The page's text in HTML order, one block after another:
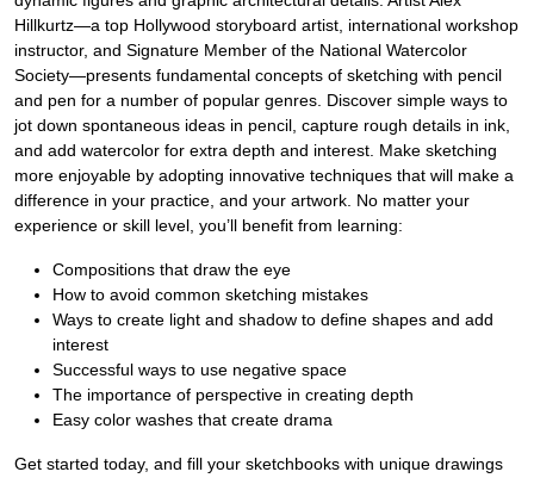
Hillkurtz—a top Hollywood storyboard artist, international workshop
instructor, and Signature Member of the National Watercolor
Society—presents fundamental concepts of sketching with pencil
and pen for a number of popular genres. Discover simple ways to
jot down spontaneous ideas in pencil, capture rough details in ink,
and add watercolor for extra depth and interest. Make sketching
more enjoyable by adopting innovative techniques that will make a
difference in your practice, and your artwork. No matter your
experience or skill level, you’ll benefit from learning:
Compositions that draw the eye
How to avoid common sketching mistakes
Ways to create light and shadow to define shapes and add
interest
Successful ways to use negative space
The importance of perspective in creating depth
Easy color washes that create drama
Get started today, and fill your sketchbooks with unique drawings